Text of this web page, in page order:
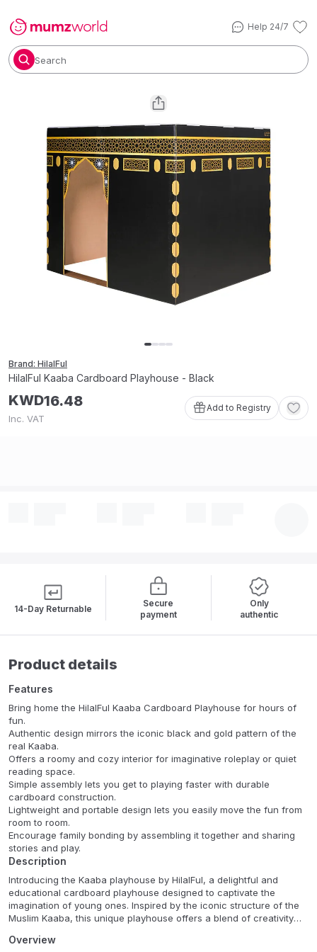
Help 24/7
Search
Brand: HilalFul
HilalFul Kaaba Cardboard Playhouse - Black
KWD16.48
Inc. VAT
Add to Registry
14-Day Returnable
Secure
payment
Only
authentic
Product details
Features
Bring home the HilalFul Kaaba Cardboard Playhouse for hours of
fun.
Authentic design mirrors the iconic black and gold pattern of the
real Kaaba.
Offers a roomy and cozy interior for imaginative roleplay or quiet
reading space.
Simple assembly lets you get to playing faster with durable
cardboard construction.
Lightweight and portable design lets you easily move the fun from
room to room.
Encourage family bonding by assembling it together and sharing
stories and play.
Description
Introducing the Kaaba playhouse by HilalFul, a delightful and
educational cardboard playhouse designed to captivate the
imagination of young ones. Inspired by the iconic structure of the
Muslim Kaaba, this unique playhouse offers a blend of creativity
in the rich heritage of Islamic traditions with this meticulously
Overview